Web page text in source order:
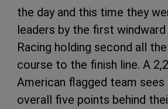
the day and this time they
leaders by the first windward
Racing holding second all
course to the finish line. A
American flagged team
overall five points behind